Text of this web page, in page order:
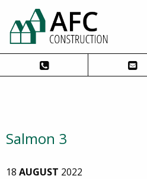
Salmon 3
18 AUGUST 2022